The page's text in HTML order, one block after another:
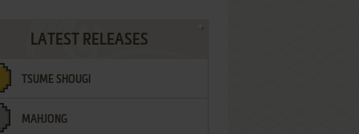
LATEST RELEASES
TSUME SHOUGI
MAHJONG